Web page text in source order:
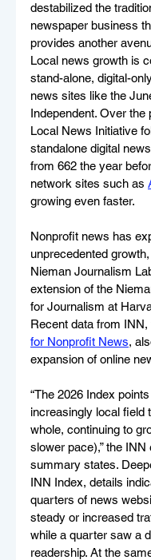
destabilized the
newspaper business
provides another
Local news growth is
stand-alone, digital-
news sites like the
Independent. Over the
Local News Initiative
standalone digital
from 662 the year
network sites such as
growing even faster.
Nonprofit news has
unprecedented
Nieman Journalism
extension of the
for Journalism at
Recent data from INN,
for Nonprofit News,
expansion of online
“The 2026 Index
increasingly local field
whole, continuing to
slower pace),” the INN
summary states.
INN Index, details
quarters of news
steady or increased
while a quarter saw a
readership. At the